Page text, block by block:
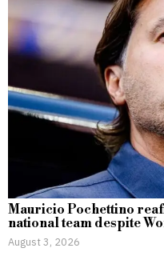
Mauricio Pochettino
national team despite
August 3, 2026